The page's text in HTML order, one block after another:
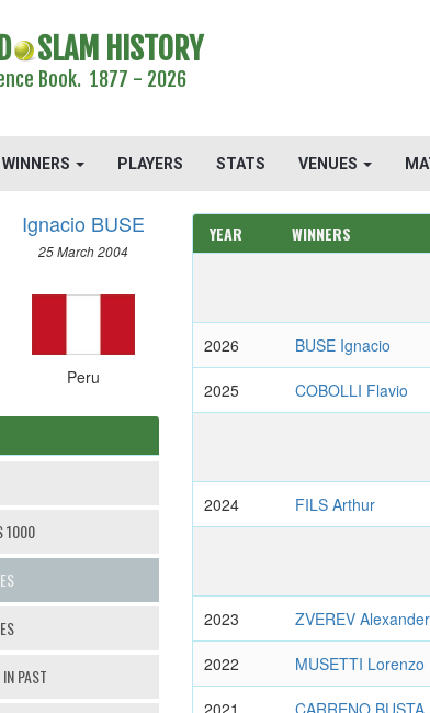
SLAM HISTORY
Book. 1877 - 2026
WINNERS PLAYERS STATS VENUES
Ignacio BUSE
25 March 2004
Peru
1000
PAST
YEAR WINNERS
2026 BUSE Ignacio
2025 COBOLLI Flavio
2024 FILS Arthur
2023 ZVEREV Alexander
2022 MUSETTI Lorenzo
2021 CARRENO BUSTA